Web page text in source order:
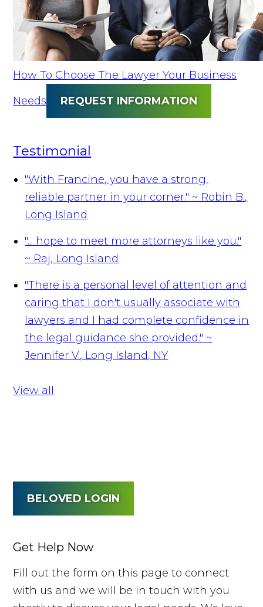
How To Choose The Lawyer Your Business
Needs
REQUEST INFORMATION
Testimonial
"With Francine, you have a strong,
reliable partner in your corner." ~ Robin B.,
Long Island
"... hope to meet more attorneys like you."
~ Raj, Long Island
"There is a personal level of attention and
caring that I don't usually associate with
lawyers and I had complete confidence in
the legal guidance she provided." ~
Jennifer V., Long Island, NY
View all
BELOVED LOGIN
Get Help Now
Fill out the form on this page to connect
with us and we will be in touch with you